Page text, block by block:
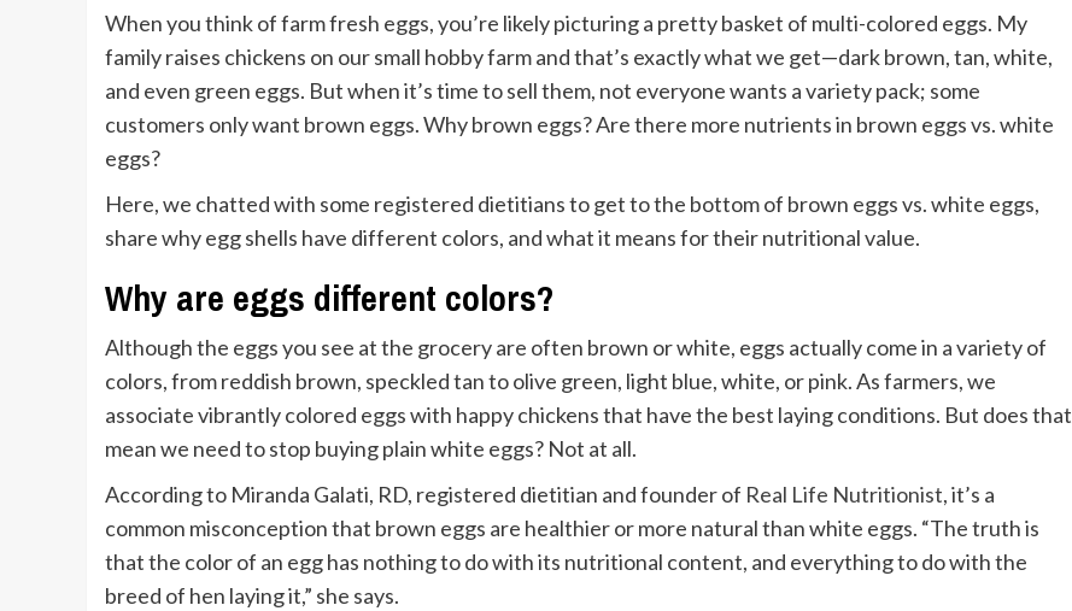
When you think of farm fresh eggs, you’re likely picturing a pretty basket of multi-colored eggs. My
family raises chickens on our small hobby farm and that’s exactly what we get—dark brown, tan, white,
and even green eggs. But when it’s time to sell them, not everyone wants a variety pack; some
customers only want brown eggs. Why brown eggs? Are there more nutrients in brown eggs vs. white
eggs?
Here, we chatted with some registered dietitians to get to the bottom of brown eggs vs. white eggs,
share why egg shells have different colors, and what it means for their nutritional value.
Why are eggs different colors?
Although the eggs you see at the grocery are often brown or white, eggs actually come in a variety of
colors, from reddish brown, speckled tan to olive green, light blue, white, or pink. As farmers, we
associate vibrantly colored eggs with happy chickens that have the best laying conditions. But does that
mean we need to stop buying plain white eggs? Not at all.
According to Miranda Galati, RD, registered dietitian and founder of Real Life Nutritionist, it’s a
common misconception that brown eggs are healthier or more natural than white eggs. “The truth is
that the color of an egg has nothing to do with its nutritional content, and everything to do with the
breed of hen laying it,” she says.